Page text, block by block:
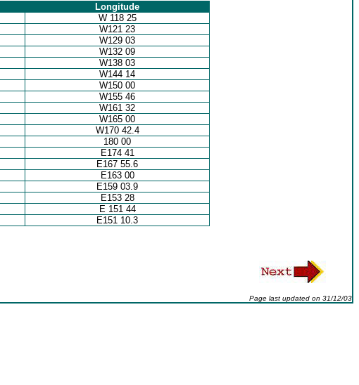
Longitude
W 118 25
W121 23
W129 03
W132 09
W138 03
W144 14
W150 00
W155 46
W161 32
W165 00
W170 42.4
180 00
E174 41
E167 55.6
E163 00
E159 03.9
E153 28
E 151 44
E151 10.3
Page last updated on 31/12/03